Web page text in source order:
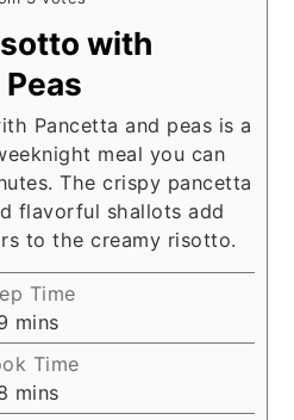
with
Pancetta and peas is a
meal you can
The crispy pancetta
flavorful shallots add
to the creamy risotto.
Time
minutes
mins
Time
minutes
mins